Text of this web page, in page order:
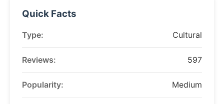
Quick Facts
Type: Cultural
Reviews: 597
Popularity: Medium